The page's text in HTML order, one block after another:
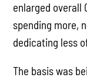
enlarged overall
spending more,
dedicating less
The basis was